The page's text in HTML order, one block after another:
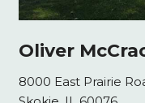
Oliver
8000 East Prairie